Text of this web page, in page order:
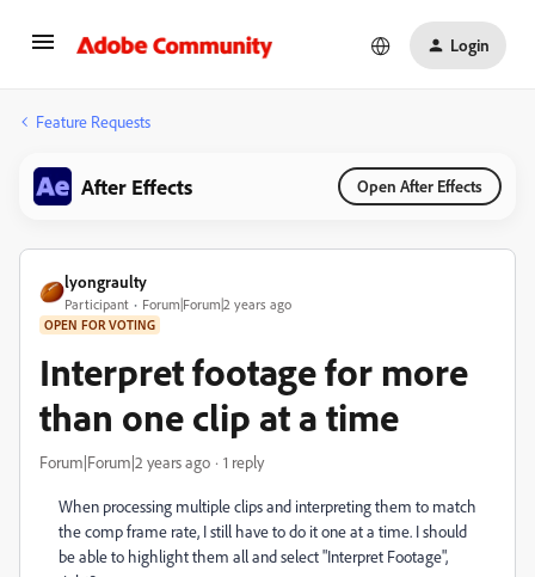
Login
Feature Requests
After Effects Open After Effects
lyongraulty
Participant Forum|Forum|2 years ago
OPEN FOR VOTING
Interpret footage for more
than one clip at a time
Forum|Forum|2 years ago 1 reply
When processing multiple clips and interpreting them to match
the comp frame rate, I still have to do it one at a time. I should
be able to highlight them all and select "Interpret Footage",